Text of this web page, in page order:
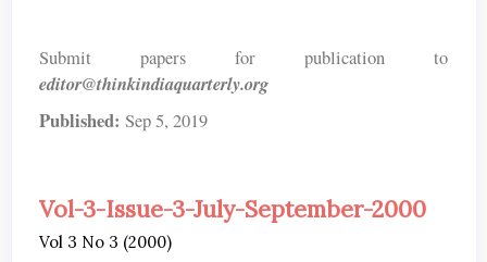
Submit papers for publication to
editor@thinkindiaquarterly.org
Published: Sep 5, 2019
Vol-3-Issue-3-July-September-2000
Vol 3 No 3 (2000)